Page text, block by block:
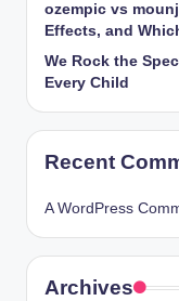
ozempic vs
Effects, and
We Rock the
Every Child
Recent
A WordPress
Archives